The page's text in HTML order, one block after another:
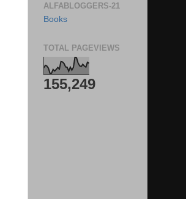
ALFABLOGGERS-21
Books
TOTAL PAGEVIEWS
155,249